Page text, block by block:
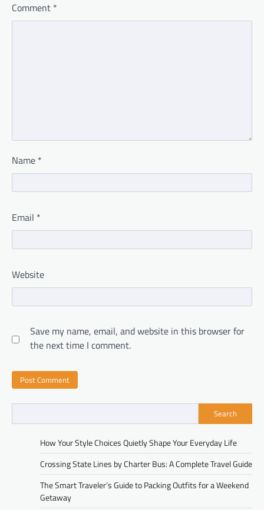
Comment *
Name *
Email *
Website
Save my name, email, and website in this browser for
the next time I comment.
Search
How Your Style Choices Quietly Shape Your Everyday Life
Crossing State Lines by Charter Bus: A Complete Travel Guide
The Smart Traveler’s Guide to Packing Outfits for a Weekend
Getaway